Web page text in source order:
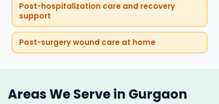
Post-hospitalization care and recovery
support
Post-surgery wound care at home
Areas We Serve in Gurgaon